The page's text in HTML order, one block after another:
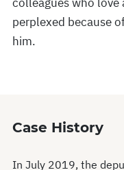
perplexed because
him.
Case History
In July 2019, the